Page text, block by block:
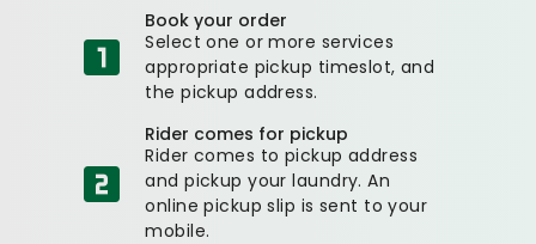
Book your order
Select one or more services
appropriate pickup timeslot, and
the pickup address.
Rider comes for pickup
Rider comes to pickup address
and pickup your laundry. An
online pickup slip is sent to your
mobile.